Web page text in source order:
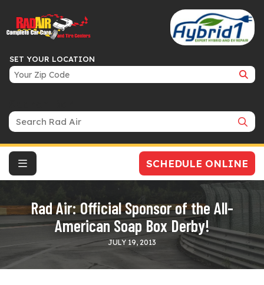
SET YOUR LOCATION
SCHEDULE ONLINE
Rad Air: Official Sponsor of the All-
American Soap Box Derby!
JULY 19, 2013